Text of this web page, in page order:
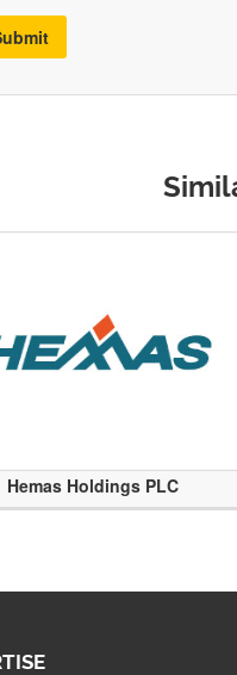
Hemas Holdings PLC